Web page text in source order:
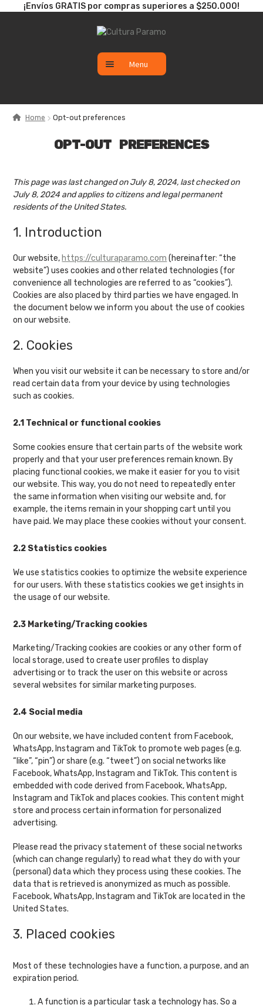
¡Envíos GRATIS por compras superiores a $250.000!
Skip
navigation
Skip
content
Menu
Home Opt-out preferences
OPT-OUT PREFERENCES
This page was last changed on July 8, 2024, last checked on
July 8, 2024 and applies to citizens and legal permanent
residents of the United States.
1. Introduction
Our website, https://culturaparamo.com (hereinafter: “the
website”) uses cookies and other related technologies (for
convenience all technologies are referred to as “cookies”).
Cookies are also placed by third parties we have engaged. In
the document below we inform you about the use of cookies
on our website.
2. Cookies
When you visit our website it can be necessary to store and/or
read certain data from your device by using technologies
such as cookies.
2.1 Technical or functional cookies
Some cookies ensure that certain parts of the website work
properly and that your user preferences remain known. By
placing functional cookies, we make it easier for you to visit
our website. This way, you do not need to repeatedly enter
the same information when visiting our website and, for
example, the items remain in your shopping cart until you
have paid. We may place these cookies without your consent.
2.2 Statistics cookies
We use statistics cookies to optimize the website experience
for our users. With these statistics cookies we get insights in
the usage of our website.
2.3 Marketing/Tracking cookies
Marketing/Tracking cookies are cookies or any other form of
local storage, used to create user profiles to display
advertising or to track the user on this website or across
several websites for similar marketing purposes.
2.4 Social media
On our website, we have included content from Facebook,
WhatsApp, Instagram and TikTok to promote web pages (e.g.
“like”, “pin”) or share (e.g. “tweet”) on social networks like
Facebook, WhatsApp, Instagram and TikTok. This content is
embedded with code derived from Facebook, WhatsApp,
Instagram and TikTok and places cookies. This content might
store and process certain information for personalized
advertising.
Please read the privacy statement of these social networks
(which can change regularly) to read what they do with your
(personal) data which they process using these cookies. The
data that is retrieved is anonymized as much as possible.
Facebook, WhatsApp, Instagram and TikTok are located in the
United States.
3. Placed cookies
Most of these technologies have a function, a purpose, and an
expiration period.
A function is a particular task a technology has. So a